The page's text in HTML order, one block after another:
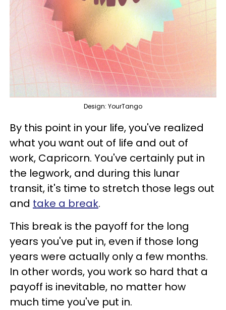
Design: YourTango
By this point in your life, you've realized
what you want out of life and out of
work, Capricorn. You've certainly put in
the legwork, and during this lunar
transit, it's time to stretch those legs out
and take a break.
This break is the payoff for the long
years you've put in, even if those long
years were actually only a few months.
In other words, you work so hard that a
payoff is inevitable, no matter how
much time you've put in.